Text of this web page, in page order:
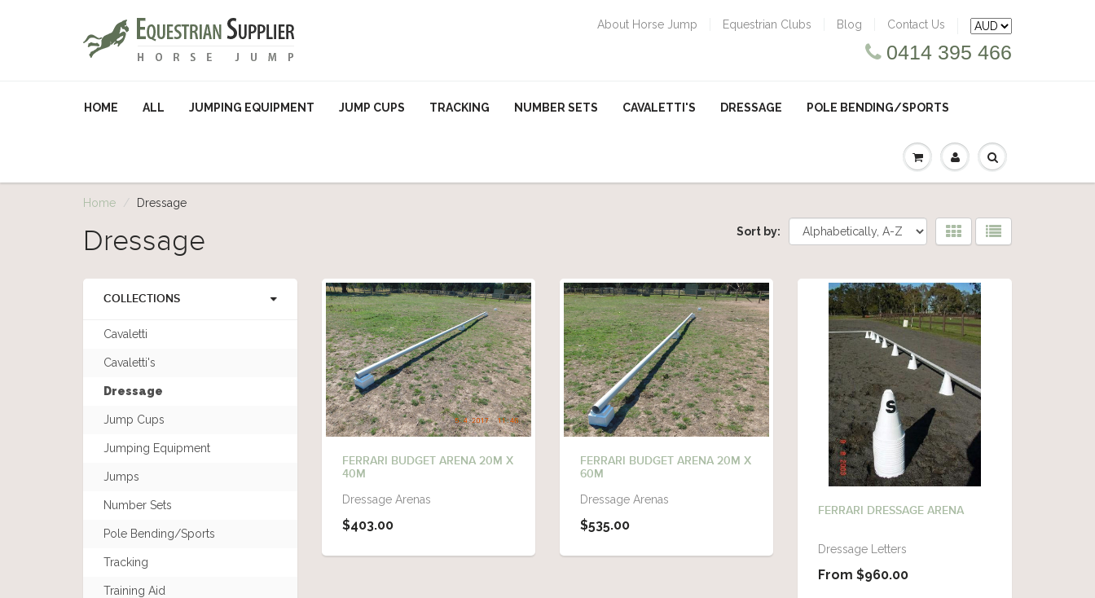
About Horse Jump Equestrian Clubs Blog Contact Us
0414 395 466
HOME ALL JUMPING EQUIPMENT JUMP CUPS TRACKING NUMBER SETS CAVALETTI'S DRESSAGE POLE BENDING/SPORTS
Home Dressage
Dressage Sort by:
FERRARI BUDGET ARENA 20M X
40M
Dressage Arenas
$403.00
FERRARI BUDGET ARENA 20M X
60M
Dressage Arenas
$535.00
FERRARI DRESSAGE ARENA
Dressage Letters
From $960.00
COLLECTIONS
Cavaletti
Cavaletti's
Dressage
Jump Cups
Jumping Equipment
Jumps
Number Sets
Pole Bending/Sports
Tracking
Training Aid